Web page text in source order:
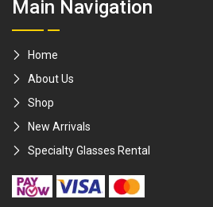
Main Navigation
Home
About Us
Shop
New Arrivals
Specialty Glasses Rental